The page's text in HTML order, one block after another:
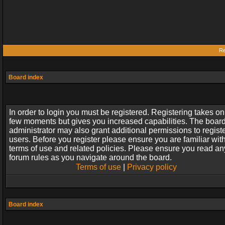
Board index
In order to login you must be registered. Registering takes
few moments but gives you increased capabilities. The
administrator may also grant additional permissions to
users. Before you register please ensure you are familiar
terms of use and related policies. Please ensure you read
forum rules as you navigate around the board.
Terms of use| Privacy policy
Board index